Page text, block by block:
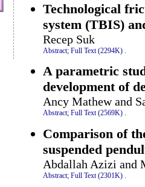
Technological
system (TBIS)
Recep Suk
Abstract; Full Text (2294K) .
A parametric
development of
Ancy Mathew and
Abstract; Full Text (2569K) .
Comparison of
suspended
Abdallah Azizi and
Abstract; Full Text (2301K)